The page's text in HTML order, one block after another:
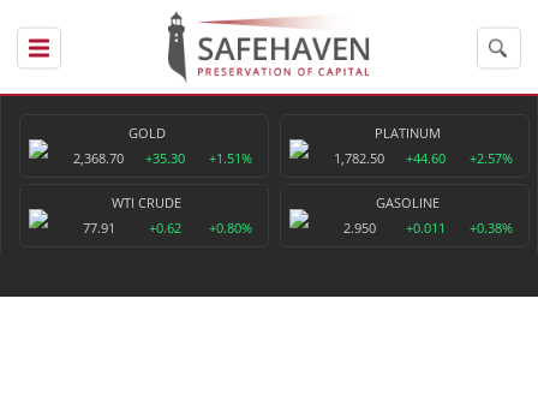
GOLD
2,368.70
+35.30 +1.51%
PLATINUM
1,782.50
+44.60 +2.57%
WTI CRUDE
77.91
+0.62 +0.80%
GASOLINE
2.950
+0.011 +0.38%